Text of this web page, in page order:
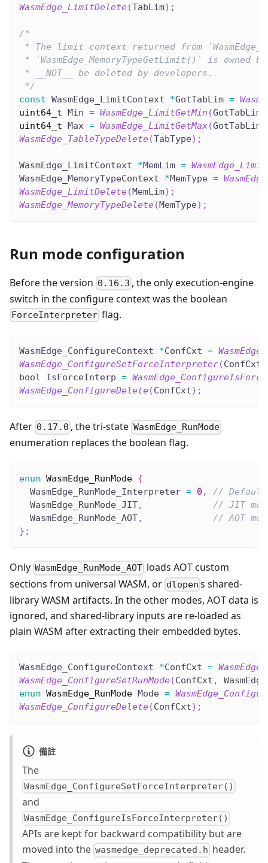
WasmEdge_LimitDelete(TabLim) ;
/*
* The limit context returned from
* `WasmEdge_MemoryTypeGetLimit()` is
* __NOT__ be deleted by developers.
*/
const WasmEdge_LimitContext *GotTabLim =
uint64_t Min = WasmEdge_LimitGetMin (GotTabLim
uint64_t Max = WasmEdge_LimitGetMax(GotTabLim
WasmEdge_TableTypeDelete(TabType) ;
WasmEdge_LimitContext *MemLim =
WasmEdge_MemoryTypeContext *MemType =
WasmEdge_LimitDelete(MemLim) ;
WasmEdge_MemoryTypeDelete(MemType) ;
Run mode configuration
Before the version 0.16.3 , the only execution-engine
switch in the configure context was the boolean
ForceInterpreter flag.
WasmEdge_ConfigureContext *ConfCxt =
WasmEdge_ConfigureSetForceInterpreter(ConfCxt
bool IsForceInterp =
WasmEdge_ConfigureDelete(ConfCxt) ;
After 0.17.0 , the tri-state WasmEdge_RunMode
enumeration replaces the boolean flag.
enum WasmEdge_RunMode {
  WasmEdge_RunMode_Interpreter
= 0 ,
//
  WasmEdge_RunMode_JIT
,
// JIT
  WasmEdge_RunMode_AOT
,
// AOT
} ;
Only WasmEdge_RunMode_AOT loads AOT custom
sections from universal WASM, or dlopen s shared-
library WASM artifacts. In the other modes, AOT data is
ignored, and shared-library inputs are re-loaded as
plain WASM after extracting their embedded bytes.
WasmEdge_ConfigureContext *ConfCxt =
WasmEdge_ConfigureSetRunMode(ConfCxt ,
enum WasmEdge_RunMode Mode =
WasmEdge_ConfigureDelete(ConfCxt) ;
備註
The
WasmEdge_ConfigureSetForceInterpreter()
and
WasmEdge_ConfigureIsForceInterpreter()
APIs are kept for backward compatibility but are
moved into the wasmedge_deprecated.h header.